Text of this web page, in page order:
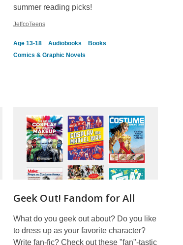
summer reading picks!
JeffcoTeens
Age 13-18 Audiobooks
Books
Comics & Graphic Novels
Geek Out! Fandom for All
What do you geek out about? Do you like
to dress up as your favorite character?
Write fan-fic? Check out these "fan"-tastic